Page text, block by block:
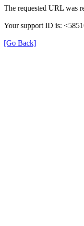
The requested URL was
Your support ID is:
[Go Back]